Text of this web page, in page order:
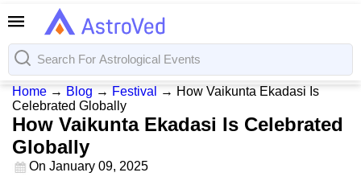
Home → Blog → Festival → How Vaikunta Ekadasi Is
Celebrated Globally
How Vaikunta Ekadasi Is Celebrated
Globally
On January 09, 2025